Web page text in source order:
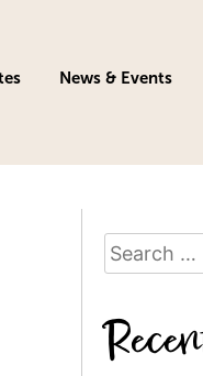
News & Events
Search
for: